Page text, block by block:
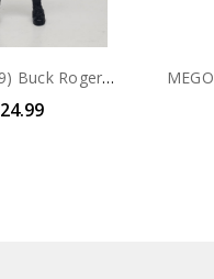
MEGO (1979) Buck Rogers Tiger Man 3.75" action figure (no package)